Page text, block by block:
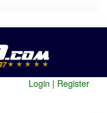
Login | Register